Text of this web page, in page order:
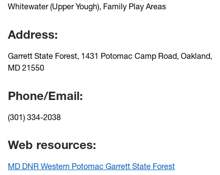
Whitewater (Upper Yough), Family Play Areas
Address:
Garrett State Forest, 1431 Potomac Camp Road, Oakland,
MD 21550
Phone/Email:
(301) 334-2038
Web resources:
MD DNR Western Potomac Garrett State Forest